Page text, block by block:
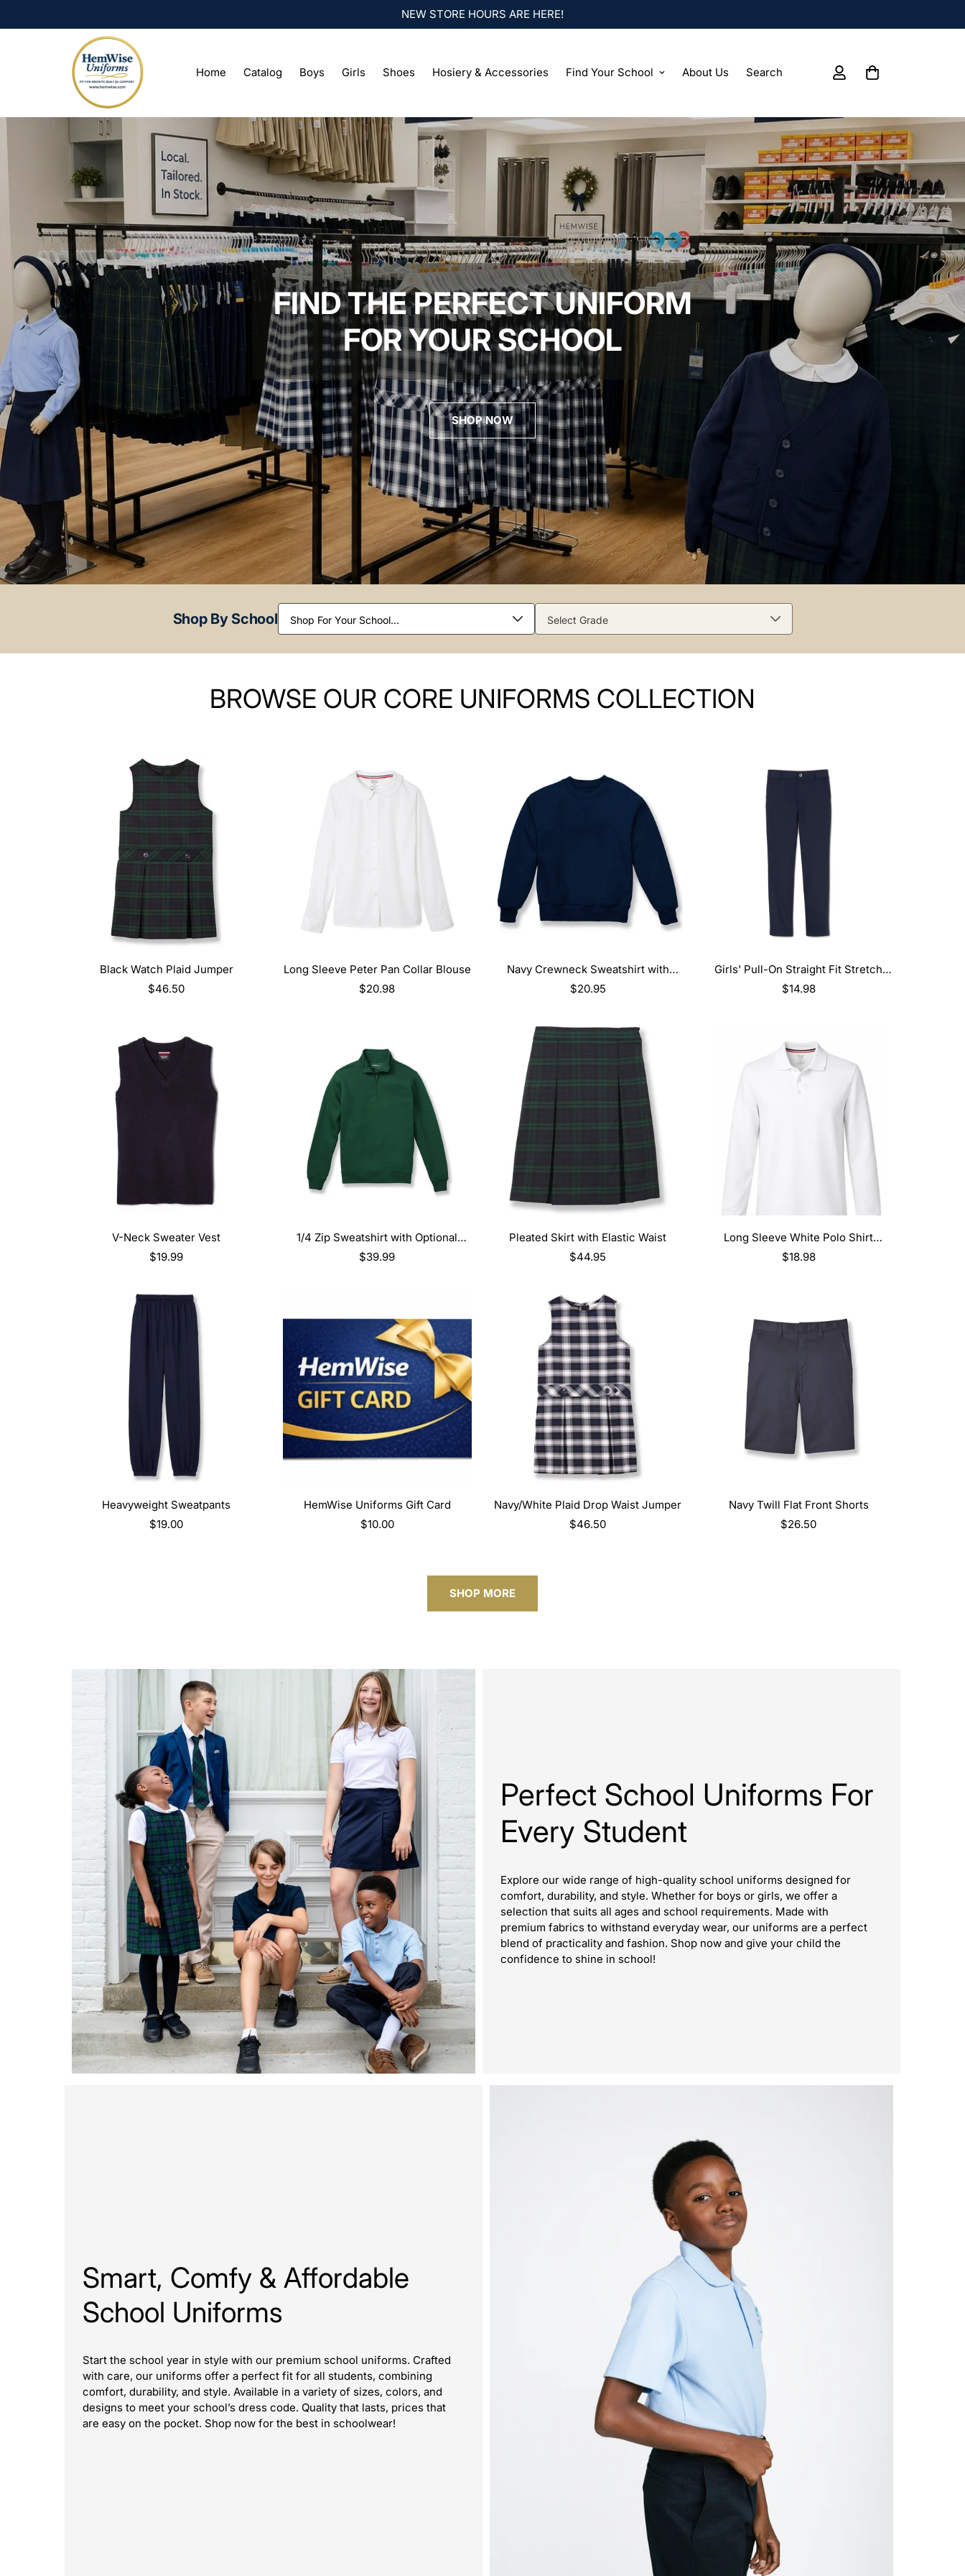
NEW STORE HOURS ARE HERE!
Home Catalog Boys Girls Shoes Hosiery & Accessories Find Your School About Us Search
FIND THE PERFECT UNIFORM
FOR YOUR SCHOOL
SHOP NOW
Shop By School
BROWSE OUR CORE UNIFORMS COLLECTION
SELECT OPTIONS
Black Watch Plaid Jumper
Regular
$46.50
SELECT OPTIONS
Long Sleeve Peter Pan Collar Blouse
Regular
$20.98
SELECT OPTIONS
Navy Crewneck Sweatshirt with
Logo
Regular
$20.95
SELECT OPTIONS
Girls' Pull-On Straight Fit Stretch
Twill Pant
Regular
$14.98
SELECT OPTIONS
V-Neck Sweater Vest
Regular
$19.99
SELECT OPTIONS
1/4 Zip Sweatshirt with Optional
Embroidery
Regular
$39.99
SELECT OPTIONS
Pleated Skirt with Elastic Waist
Regular
$44.95
SELECT OPTIONS
Long Sleeve White Polo Shirt
(Blank/No Logo)
Regular
$18.98
SELECT OPTIONS
Heavyweight Sweatpants
Regular
$19.00
SELECT OPTIONS
HemWise Uniforms Gift Card
Regular
$10.00
SELECT OPTIONS
Navy/White Plaid Drop Waist Jumper
Regular
$46.50
SELECT OPTIONS
Navy Twill Flat Front Shorts
Regular
$26.50
SHOP MORE
Perfect School Uniforms For
Every Student
Explore our wide range of high-quality school uniforms designed for
comfort, durability, and style. Whether for boys or girls, we offer a
selection that suits all ages and school requirements. Made with
premium fabrics to withstand everyday wear, our uniforms are a perfect
blend of practicality and fashion. Shop now and give your child the
confidence to shine in school!
Smart, Comfy & Affordable
School Uniforms
Start the school year in style with our premium school uniforms. Crafted
with care, our uniforms offer a perfect fit for all students, combining
comfort, durability, and style. Available in a variety of sizes, colors, and
designs to meet your school’s dress code. Quality that lasts, prices that
are easy on the pocket. Shop now for the best in schoolwear!